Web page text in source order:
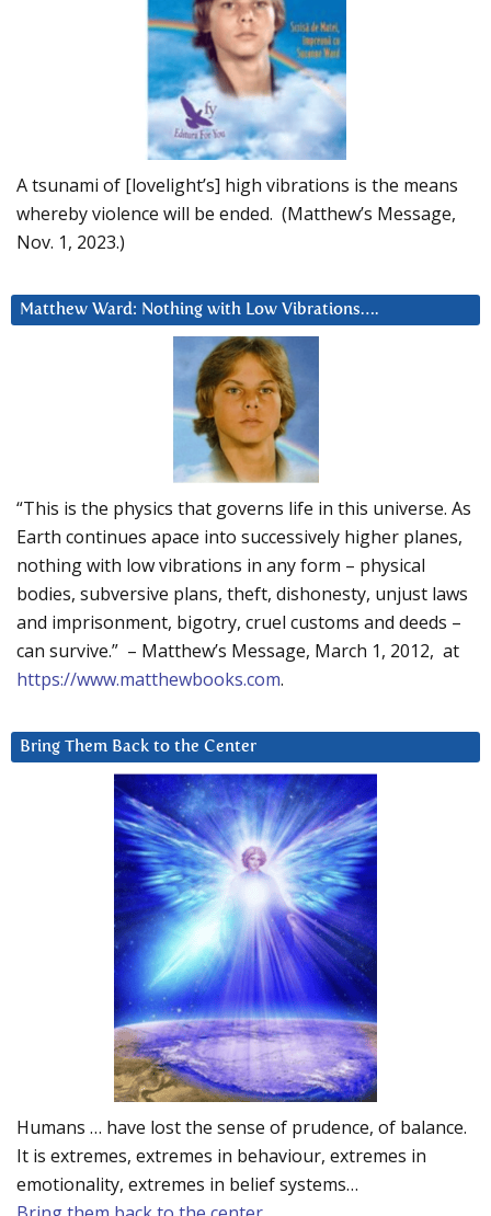
A tsunami of [lovelight’s] high vibrations is the means
whereby violence will be ended. (Matthew’s Message,
Nov. 1, 2023.)
Matthew Ward: Nothing with Low Vibrations….
“This is the physics that governs life in this universe. As
Earth continues apace into successively higher planes,
nothing with low vibrations in any form – physical
bodies, subversive plans, theft, dishonesty, unjust laws
and imprisonment, bigotry, cruel customs and deeds –
can survive.” – Matthew’s Message, March 1, 2012, at
https://www.matthewbooks.com.
Bring Them Back to the Center
Humans … have lost the sense of prudence, of balance.
It is extremes, extremes in behaviour, extremes in
emotionality, extremes in belief systems…